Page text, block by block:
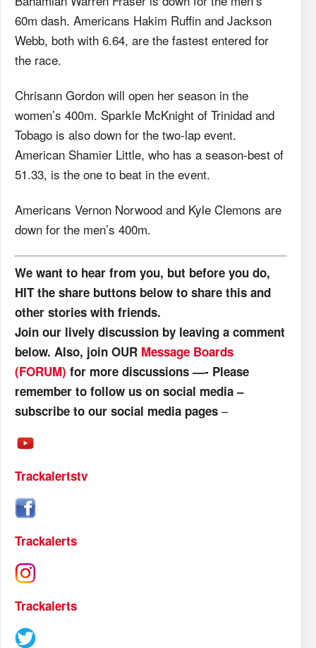
60m dash. Americans Hakim Ruffin and Jackson
Webb, both with 6.64, are the fastest entered for
the race.
Chrisann Gordon will open her season in the
women’s 400m. Sparkle McKnight of Trinidad and
Tobago is also down for the two-lap event.
American Shamier Little, who has a season-best of
51.33, is the one to beat in the event.
Americans Vernon Norwood and Kyle Clemons are
down for the men’s 400m.
We want to hear from you, but before you do,
HIT the share buttons below to share this and
other stories with friends.
Join our lively discussion by leaving a comment
below. Also, join OUR Message Boards
(FORUM) for more discussions —- Please
remember to follow us on social media –
subscribe to our social media pages –
Trackalertstv
Trackalerts
Trackalerts